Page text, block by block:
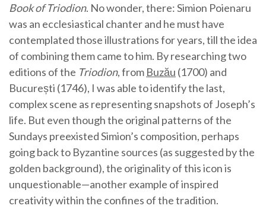
Book of Triodion. No wonder, there: Simion Poienaru
was an ecclesiastical chanter and he must have
contemplated those illustrations for years, till the idea
of combining them came to him. By researching two
editions of the Triodion, from Buzău (1700) and
București (1746), I was able to identify the last,
complex scene as representing snapshots of Joseph’s
life. But even though the original patterns of the
Sundays preexisted Simion’s composition, perhaps
going back to Byzantine sources (as suggested by the
golden background), the originality of this icon is
unquestionable—another example of inspired
creativity within the confines of the tradition.